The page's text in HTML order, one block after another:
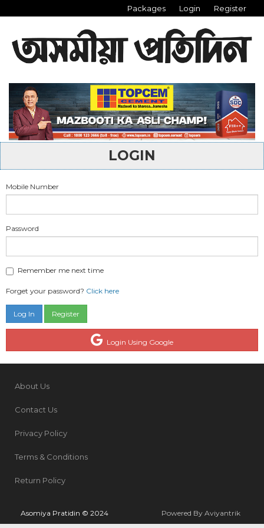
Packages Login Register
LOGIN
Mobile Number
Password
Remember me next time
Forget your password? Click here
Register
Login Using Google
About Us
Contact Us
Privacy Policy
Terms & Conditions
Return Policy
Asomiya Pratidin © 2024 Powered By Aviyantrik